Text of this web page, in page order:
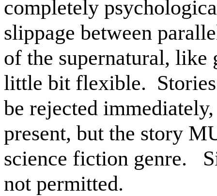
completely
slippage between
of the supernatural, like
little bit flexible.
be rejected
present, but the story
science fiction genre.
not permitted.